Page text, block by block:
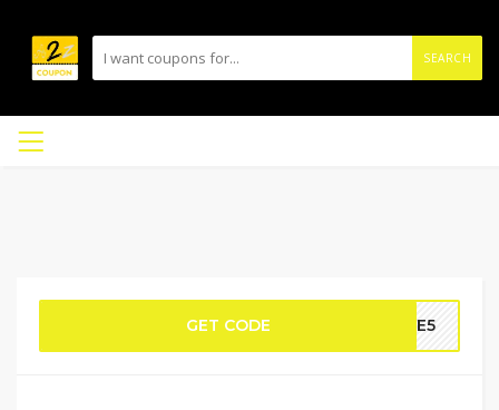
SEARCH
GET CODE AVE5